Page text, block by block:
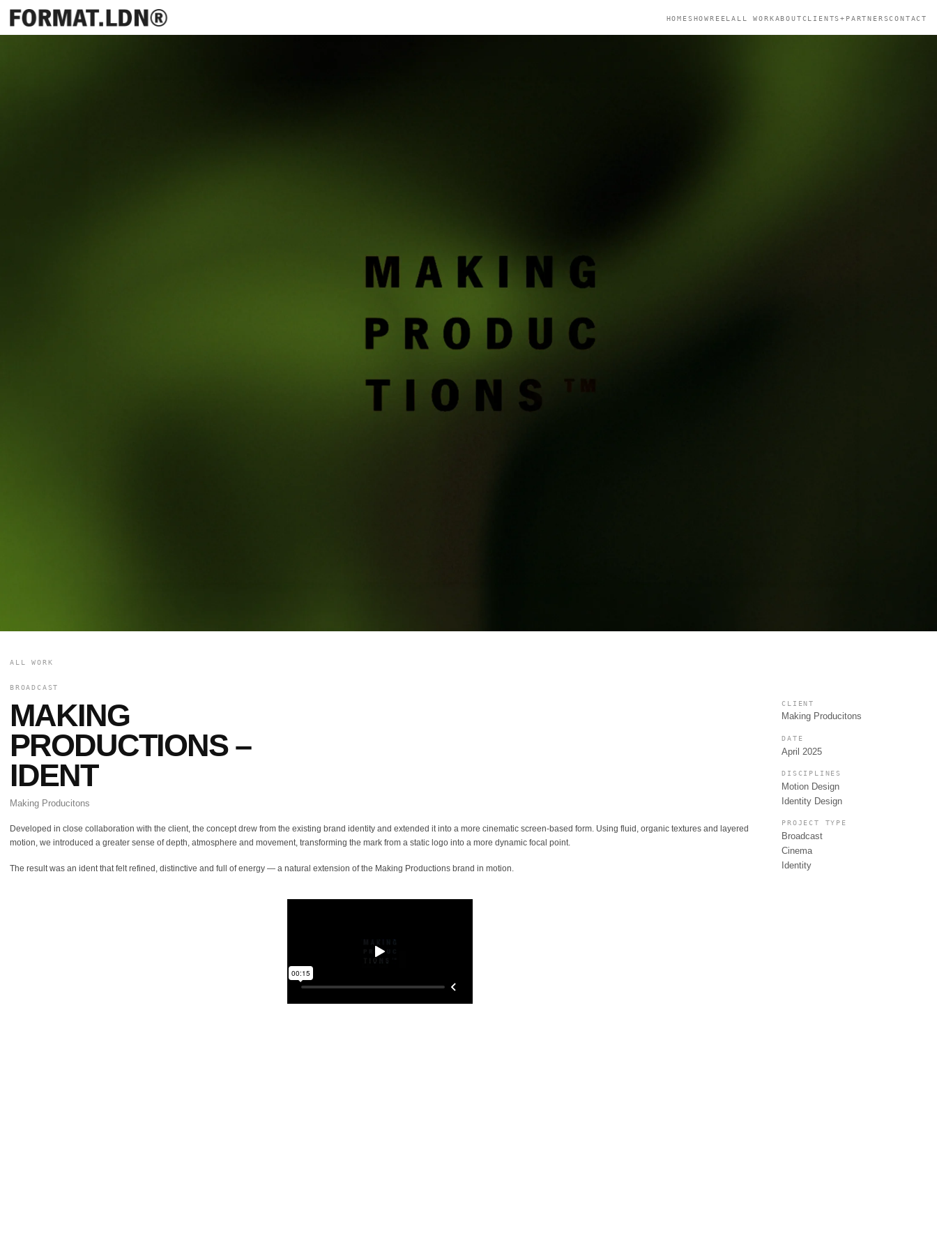
HOMESHOWREELALL WORKABOUTCLIENTS+PARTNERSCONTACT
ALL WORK
BROADCAST
MAKING
PRODUCTIONS –
IDENT
Making Producitons
Developed in close collaboration with the client, the concept drew from the existing brand identity and extended it into a more cinematic screen-based form. Using fluid, organic textures and layered
motion, we introduced a greater sense of depth, atmosphere and movement, transforming the mark from a static logo into a more dynamic focal point.
The result was an ident that felt refined, distinctive and full of energy — a natural extension of the Making Productions brand in motion.
CLIENT
Making Producitons
DATE
April 2025
DISCIPLINES
Motion Design
Identity Design
PROJECT TYPE
Broadcast
Cinema
Identity